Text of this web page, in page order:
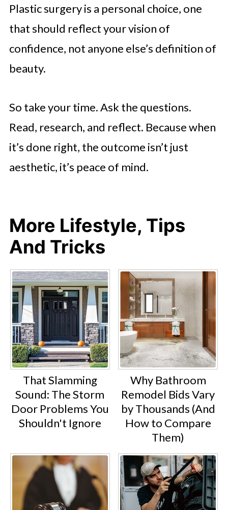
Plastic surgery is a personal choice, one
that should reflect your vision of
confidence, not anyone else’s definition of
beauty.
So take your time. Ask the questions.
Read, research, and reflect. Because when
it’s done right, the outcome isn’t just
aesthetic, it’s peace of mind.
More Lifestyle, Tips
And Tricks
That Slamming
Sound: The Storm
Door Problems You
Shouldn't Ignore
Why Bathroom
Remodel Bids Vary
by Thousands (And
How to Compare
Them)